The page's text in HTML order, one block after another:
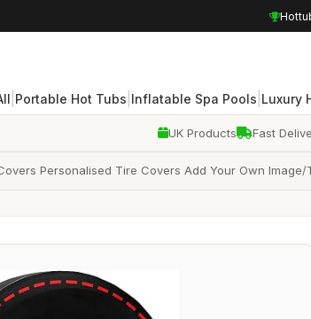
Portable Hot Tubs Inflatable Spa Pools Luxury
UK Products Fast
Personalised Tire Covers Add Your Own